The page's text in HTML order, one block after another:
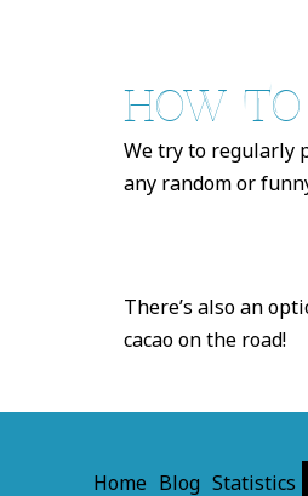
HOW TO
We try to regularly
any random or
There’s also an
cacao on the road!
Home Blog Statistics